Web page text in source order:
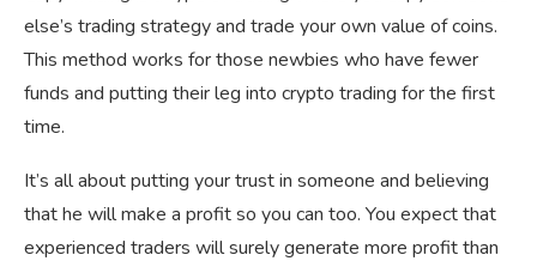
else’s trading strategy and trade your own value of coins.
This method works for those newbies who have fewer
funds and putting their leg into crypto trading for the first
time.
It’s all about putting your trust in someone and believing
that he will make a profit so you can too. You expect that
experienced traders will surely generate more profit than